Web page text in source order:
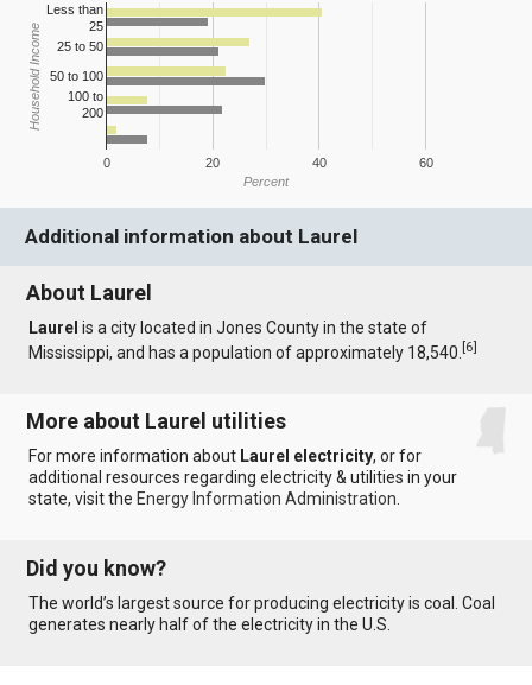
0 20 40 60
Less than
25
25 to 50
50 to 100
100 to
200
Percent
Household Income
Additional information about Laurel
About Laurel
Laurel is a city located in Jones County in the state of
Mississippi, and has a population of approximately 18,540.[6]
More about Laurel utilities
For more information about Laurel electricity, or for
additional resources regarding electricity & utilities in your
state, visit the Energy Information Administration
Did you know?
The world’s largest source for producing electricity is coal. Coal
generates nearly half of the electricity in the U.S.